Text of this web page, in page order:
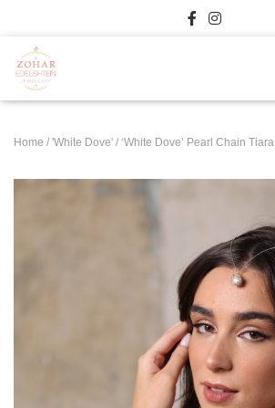
Home / 'White Dove' / ‘White Dove’ Pearl Chain Tiara